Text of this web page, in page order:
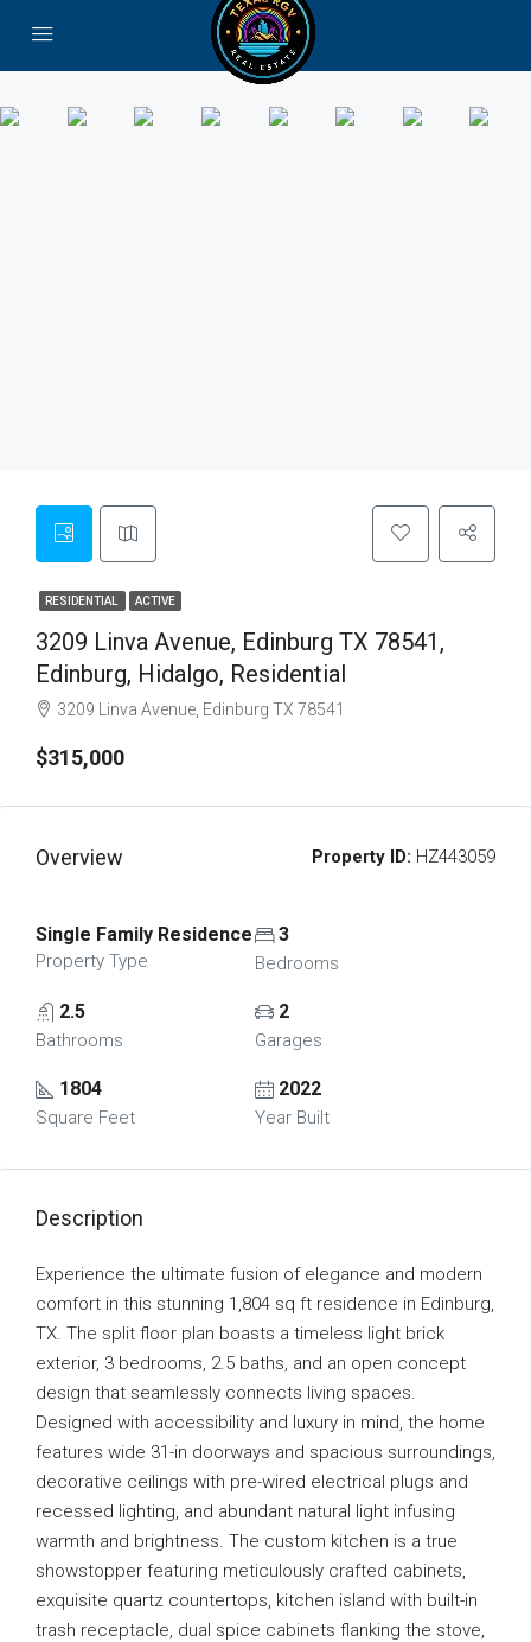
RESIDENTIAL ACTIVE
3209 Linva Avenue, Edinburg TX 78541,
Edinburg, Hidalgo, Residential
3209 Linva Avenue, Edinburg TX 78541
$315,000
Overview Property ID: HZ443059
Single Family Residence
Property Type
3
Bedrooms
2.5
Bathrooms
2
Garages
1804
Square Feet
2022
Year Built
Description
Experience the ultimate fusion of elegance and modern
comfort in this stunning 1,804 sq ft residence in Edinburg,
TX. The split floor plan boasts a timeless light brick
exterior, 3 bedrooms, 2.5 baths, and an open concept
design that seamlessly connects living spaces.
Designed with accessibility and luxury in mind, the home
features wide 31-in doorways and spacious surroundings,
decorative ceilings with pre-wired electrical plugs and
recessed lighting, and abundant natural light infusing
warmth and brightness. The custom kitchen is a true
showstopper featuring meticulously crafted cabinets,
exquisite quartz countertops, kitchen island with built-in
trash receptacle, dual spice cabinets flanking the stove,